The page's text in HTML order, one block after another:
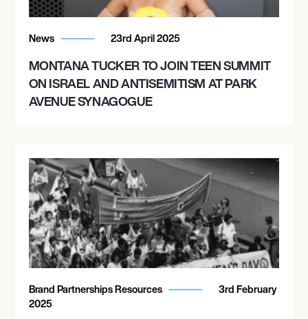
News 23rd April 2025
MONTANA TUCKER TO JOIN TEEN SUMMIT
ON ISRAEL AND ANTISEMITISM AT PARK
AVENUE SYNAGOGUE
Brand Partnerships Resources
3rd February
2025